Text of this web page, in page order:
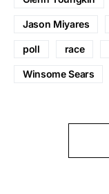
Jason Miyares
poll race
Winsome Sears